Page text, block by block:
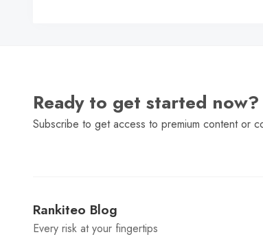
Ready to get started now?
Subscribe to get access to premium content or
Rankiteo Blog
Every risk at your fingertips